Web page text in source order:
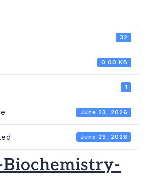
32
0.00 KB
1
June 23, 2026
June 23, 2026
Biochemistry-